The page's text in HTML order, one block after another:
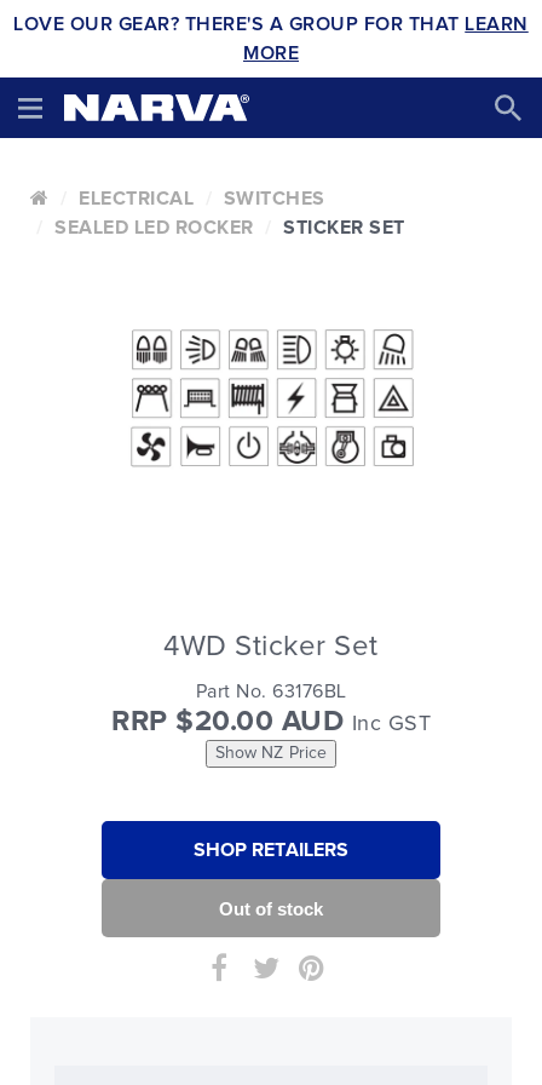
LOVE OUR GEAR? THERE'S A GROUP FOR THAT LEARN
MORE
ELECTRICAL
SWITCHES
SEALED LED ROCKER
STICKER SET
4WD Sticker Set
Part No. 63176BL
RRP $20.00 AUD Inc GST
Show NZ Price
SHOP RETAILERS